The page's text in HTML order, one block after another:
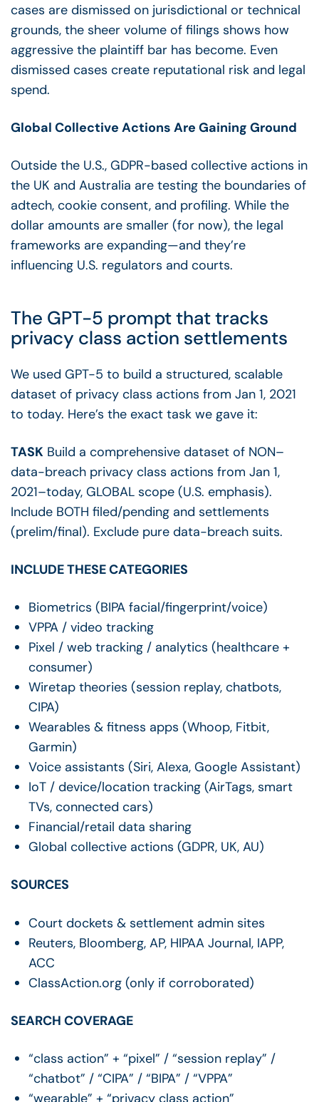
cases are dismissed on jurisdictional or technical
grounds, the sheer volume of filings shows how
aggressive the plaintiff bar has become. Even
dismissed cases create reputational risk and legal
spend.
Global Collective Actions Are Gaining Ground
Outside the U.S., GDPR-based collective actions in
the UK and Australia are testing the boundaries of
adtech, cookie consent, and profiling. While the
dollar amounts are smaller (for now), the legal
frameworks are expanding—and they’re
influencing U.S. regulators and courts.
The GPT-5 prompt that tracks
privacy class action settlements
We used GPT-5 to build a structured, scalable
dataset of privacy class actions from Jan 1, 2021
to today. Here’s the exact task we gave it:
TASK Build a comprehensive dataset of NON–
data-breach privacy class actions from Jan 1,
2021–today, GLOBAL scope (U.S. emphasis).
Include BOTH filed/pending and settlements
(prelim/final). Exclude pure data-breach suits.
INCLUDE THESE CATEGORIES
Biometrics (BIPA facial/fingerprint/voice)
VPPA / video tracking
Pixel / web tracking / analytics (healthcare +
consumer)
Wiretap theories (session replay, chatbots,
CIPA)
Wearables & fitness apps (Whoop, Fitbit,
Garmin)
Voice assistants (Siri, Alexa, Google Assistant)
IoT / device/location tracking (AirTags, smart
TVs, connected cars)
Financial/retail data sharing
Global collective actions (GDPR, UK, AU)
SOURCES
Court dockets & settlement admin sites
Reuters, Bloomberg, AP, HIPAA Journal, IAPP,
ACC
ClassAction.org (only if corroborated)
SEARCH COVERAGE
“class action” + “pixel” / “session replay” /
“chatbot” / “CIPA” / “BIPA” / “VPPA”
“wearable” + “privacy class action”